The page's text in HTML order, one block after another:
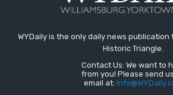
WYDaily is the only daily news
Historic Triangle.
Contact Us: We want to
from you! Please send
email at: